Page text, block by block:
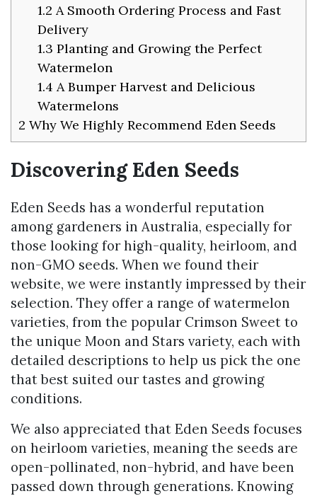
1.2 A Smooth Ordering Process and Fast
Delivery
1.3 Planting and Growing the Perfect
Watermelon
1.4 A Bumper Harvest and Delicious
Watermelons
2 Why We Highly Recommend Eden Seeds
Discovering Eden Seeds
Eden Seeds has a wonderful reputation
among gardeners in Australia, especially for
those looking for high-quality, heirloom, and
non-GMO seeds. When we found their
website, we were instantly impressed by their
selection. They offer a range of watermelon
varieties, from the popular Crimson Sweet to
the unique Moon and Stars variety, each with
detailed descriptions to help us pick the one
that best suited our tastes and growing
conditions.
We also appreciated that Eden Seeds focuses
on heirloom varieties, meaning the seeds are
open-pollinated, non-hybrid, and have been
passed down through generations. Knowing